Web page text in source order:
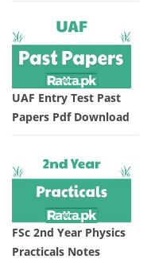
UAF Entry Test Past
Papers Pdf Download
FSc 2nd Year Physics
Practicals Notes